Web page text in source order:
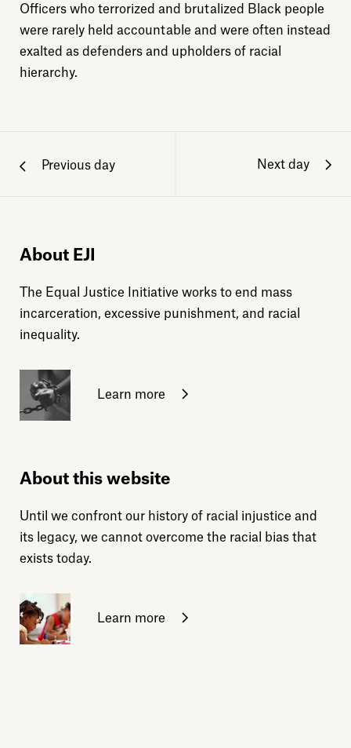
Officers who terrorized and brutalized Black people
were rarely held accountable and were often instead
exalted as defenders and upholders of racial
hierarchy.
Previous day Next day
About EJI
The Equal Justice Initiative works to end mass
incarceration, excessive punishment, and racial
inequality.
Learn more
About this website
Until we confront our history of racial injustice and
its legacy, we cannot overcome the racial bias that
exists today.
Learn more